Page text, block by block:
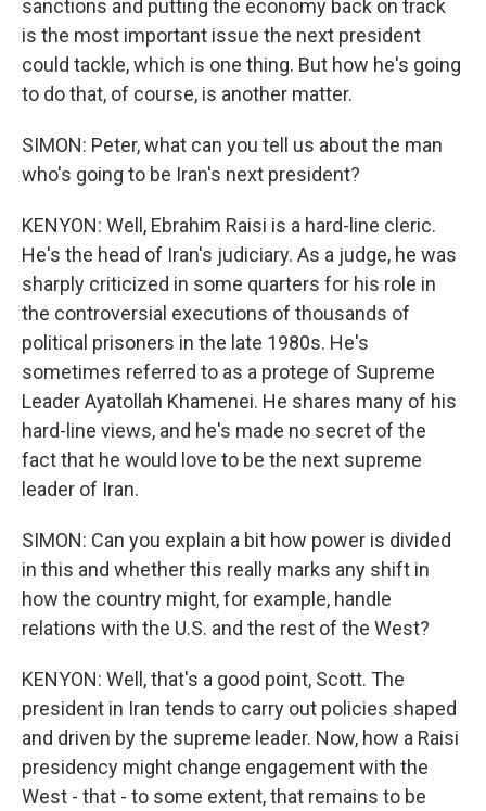
sanctions and putting the economy back on track
is the most important issue the next president
could tackle, which is one thing. But how he's going
to do that, of course, is another matter.
SIMON: Peter, what can you tell us about the man
who's going to be Iran's next president?
KENYON: Well, Ebrahim Raisi is a hard-line cleric.
He's the head of Iran's judiciary. As a judge, he was
sharply criticized in some quarters for his role in
the controversial executions of thousands of
political prisoners in the late 1980s. He's
sometimes referred to as a protege of Supreme
Leader Ayatollah Khamenei. He shares many of his
hard-line views, and he's made no secret of the
fact that he would love to be the next supreme
leader of Iran.
SIMON: Can you explain a bit how power is divided
in this and whether this really marks any shift in
how the country might, for example, handle
relations with the U.S. and the rest of the West?
KENYON: Well, that's a good point, Scott. The
president in Iran tends to carry out policies shaped
and driven by the supreme leader. Now, how a Raisi
presidency might change engagement with the
West - that - to some extent, that remains to be